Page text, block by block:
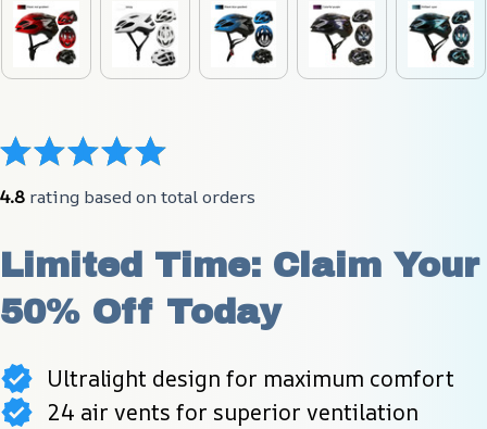
4.8 rating based on total orders
Limited Time: Claim Your
50% Off Today
Ultralight design for maximum comfort
24 air vents for superior ventilation